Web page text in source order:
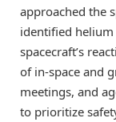
approached the
identified helium
spacecraft’s
of in-space and
meetings, and
to prioritize